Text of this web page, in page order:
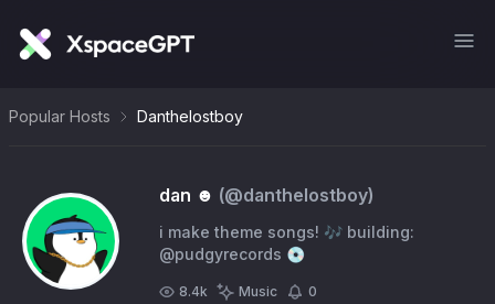
Popular Hosts Danthelostboy
dan ☻ (@danthelostboy)
i make theme songs! 🎶 building:
@pudgyrecords 💿
8.4k Music 0